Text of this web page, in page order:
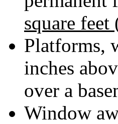
square
Platforms,
inches
over a
Window